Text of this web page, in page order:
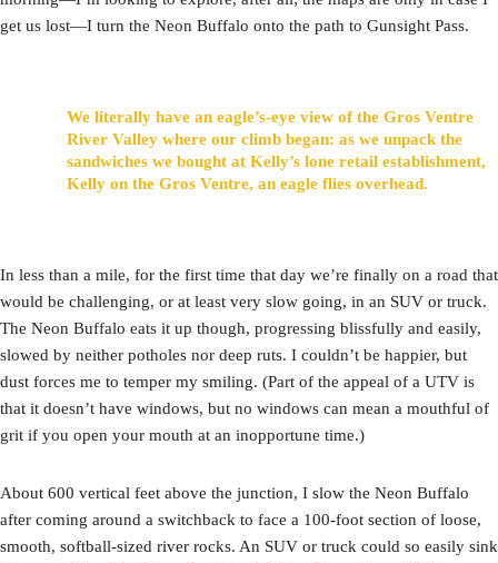
get us lost—I turn the Neon Buffalo onto the path to Gunsight Pass.
We literally have an eagle’s-eye view of the Gros Ventre
River Valley where our climb began: as we unpack the
sandwiches we bought at Kelly’s lone retail establishment,
Kelly on the Gros Ventre, an eagle flies overhead.
In less than a mile, for the first time that day we’re finally on a road that
would be challenging, or at least very slow going, in an SUV or truck.
The Neon Buffalo eats it up though, progressing blissfully and easily,
slowed by neither potholes nor deep ruts. I couldn’t be happier, but
dust forces me to temper my smiling. (Part of the appeal of a UTV is
that it doesn’t have windows, but no windows can mean a mouthful of
grit if you open your mouth at an inopportune time.)
About 600 vertical feet above the junction, I slow the Neon Buffalo
after coming around a switchback to face a 100-foot section of loose,
smooth, softball-sized river rocks. An SUV or truck could so easily sink